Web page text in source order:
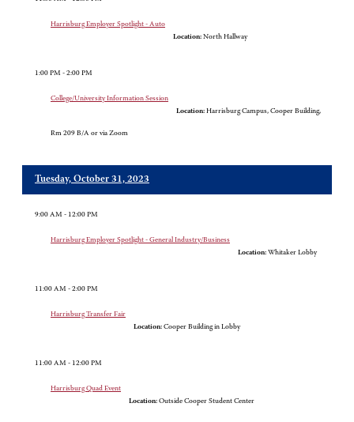
Harrisburg Employer Spotlight - Auto
Location: North Hallway
1:00 PM - 2:00 PM
College/University Information Session
Location: Harrisburg Campus, Cooper Building,
Rm 209 B/A or via Zoom
Tuesday, October 31, 2023
9:00 AM - 12:00 PM
Harrisburg Employer Spotlight - General Industry/Business
Location: Whitaker Lobby
11:00 AM - 2:00 PM
Harrisburg Transfer Fair
Location: Cooper Building in Lobby
11:00 AM - 12:00 PM
Harrisburg Quad Event
Location: Outside Cooper Student Center